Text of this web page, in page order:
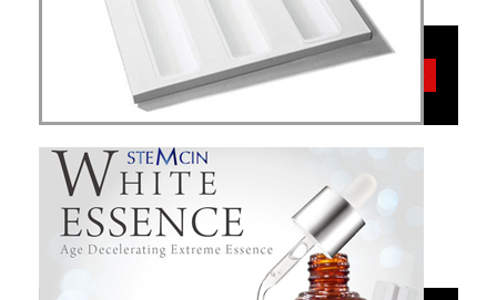
Energy Saving-
More